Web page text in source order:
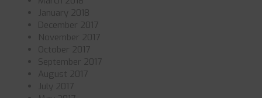
January 2018
December 2017
November 2017
October 2017
September 2017
August 2017
July 2017